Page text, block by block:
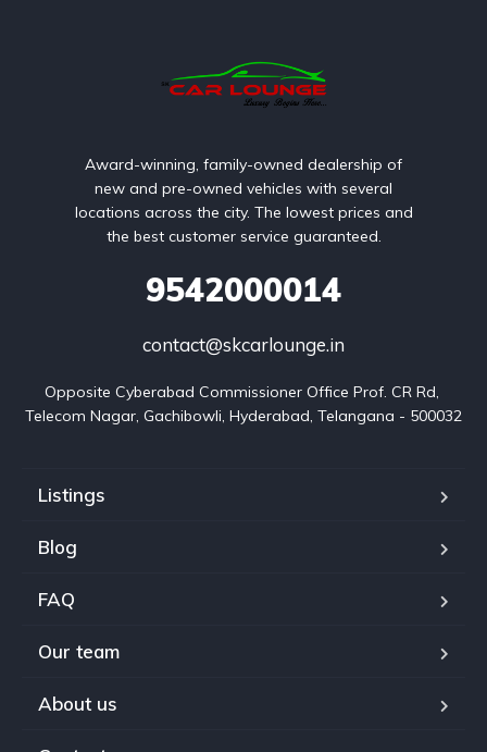
Award-winning, family-owned dealership of
new and pre-owned vehicles with several
locations across the city. The lowest prices and
the best customer service guaranteed.
9542000014
contact@skcarlounge.in
Opposite Cyberabad Commissioner Office Prof. CR Rd,
Telecom Nagar, Gachibowli, Hyderabad, Telangana - 500032
Listings
Blog
FAQ
Our team
About us